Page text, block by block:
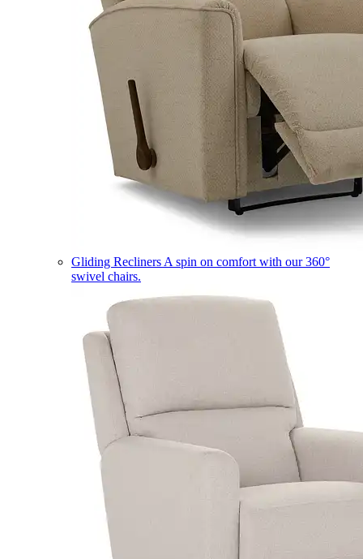
Gliding Recliners A spin on comfort with our 360°
swivel chairs.